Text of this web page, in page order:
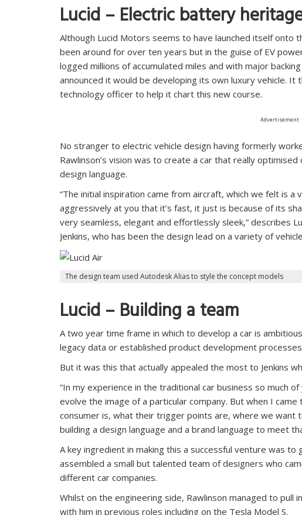
Lucid – Electric battery
Although Lucid Motors seems to have launched itself
been around for over ten years but in the guise of EV
logged millions of accumulated miles and with major
announced it would be developing its own luxury vehicle. It
technology officer to help it chart this new course.
Advertisement
No stranger to electric vehicle design having formerly
Rawlinson’s vision was to create a car that really
design language.
“The initial inspiration came from aircraft, which we felt is
aggressively at you that it’s fast, it just is because of its
very seamless, elegant and effortlessly sleek,” describes
Jenkins, who has been the design lead on a variety of
The design team used Autodesk Alias to style the concept models
Lucid – Building a team
A two year time frame in which to develop a car is
legacy data or established product development
But it was this that actually appealed the most to Jenkins
“In my experience in the traditional car business so much
evolve the image of a particular company. But when I
consumer is, what their trigger points are, where we want
building a design language and a brand language to meet
A key ingredient in making this a successful venture was
assembled a small but talented team of designers who
different car companies.
Whilst on the engineering side, Rawlinson managed to pull
with him in previous roles including on the Tesla Model S.